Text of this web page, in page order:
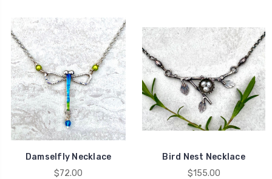
Damselfly Necklace
$72.00
Bird Nest Necklace
$155.00